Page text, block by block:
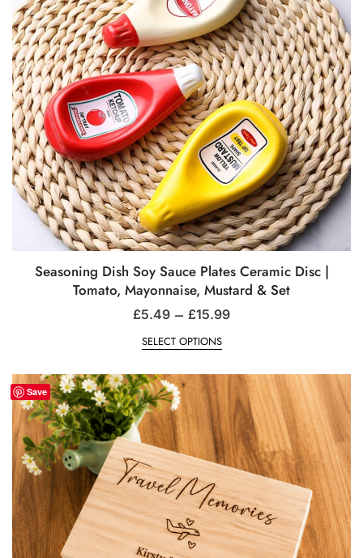
Seasoning Dish Soy Sauce Plates Ceramic Disc |
Tomato, Mayonnaise, Mustard & Set
£5.49 – £15.99
SELECT OPTIONS
Save